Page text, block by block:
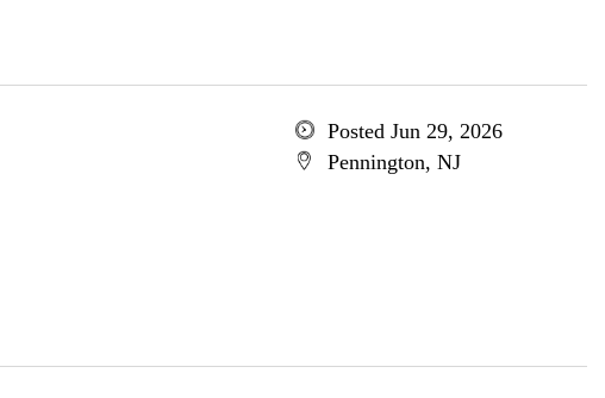
Posted Jun 29, 2026
Pennington, NJ